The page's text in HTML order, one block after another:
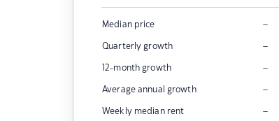
Median price –
Quarterly growth –
12-month growth –
Average annual growth –
Weekly median rent –